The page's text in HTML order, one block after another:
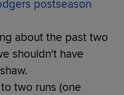
postseason
about the past two
shouldn't have
two runs (one